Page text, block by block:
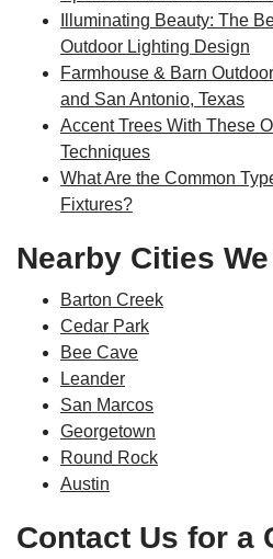
Illuminating Beauty: The
Outdoor Lighting Design
Farmhouse & Barn
and San Antonio, Texas
Accent Trees With These
Techniques
What Are the Common
Fixtures?
Nearby Cities
Barton Creek
Cedar Park
Bee Cave
Leander
San Marcos
Georgetown
Round Rock
Austin
Contact Us for a